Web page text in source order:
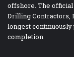
offshore. The
Drilling Contractors,
longest
completion.